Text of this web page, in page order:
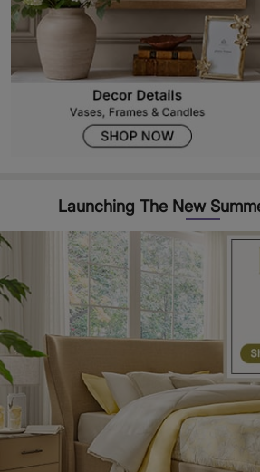
Launching The New